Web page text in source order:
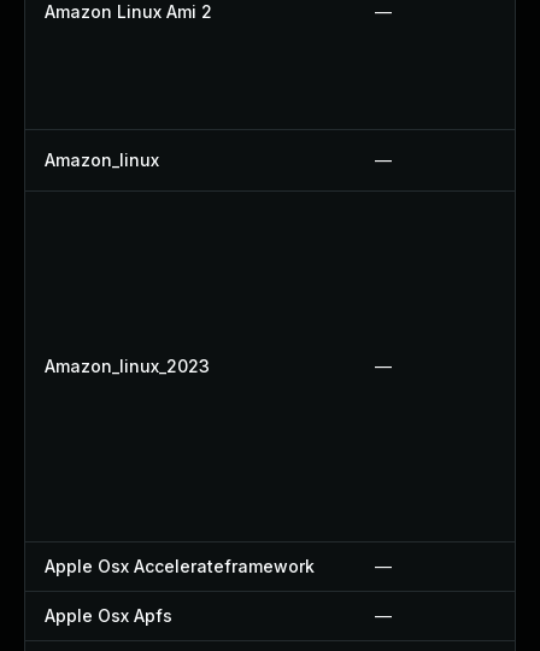
Amazon Linux Ami 2 —
Amazon_linux —
Amazon_linux_2023 —
Apple Osx Accelerateframework —
Apple Osx Apfs —